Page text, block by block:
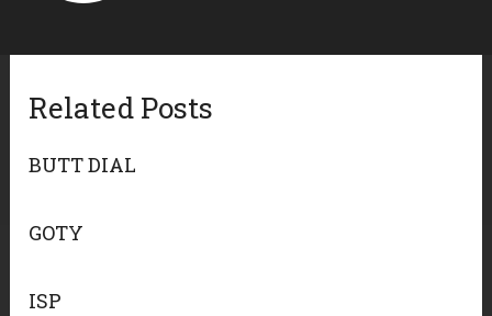
Related Posts
BUTT DIAL
GOTY
ISP